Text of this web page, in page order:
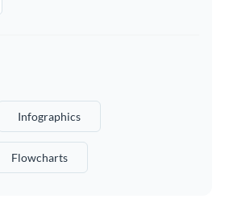
Infographics
Flowcharts